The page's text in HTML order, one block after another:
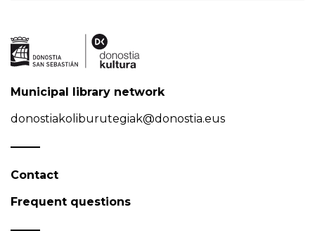
Municipal library network
donostiakoliburutegiak@donostia.eus
Contact
Frequent questions